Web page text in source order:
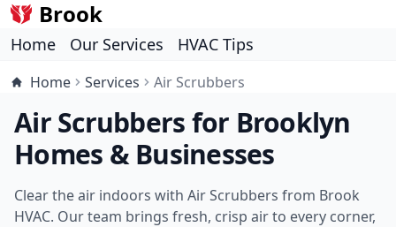
Brook
Home Our Services HVAC Tips
Home Services Air Scrubbers
Air Scrubbers for Brooklyn
Homes & Businesses
Clear the air indoors with Air Scrubbers from Brook
HVAC. Our team brings fresh, crisp air to every corner,